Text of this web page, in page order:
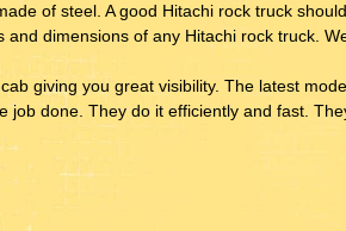
of steel. A good Hitachi rock truck
dimensions of any Hitachi rock truck.
giving you great visibility. The latest
done. They do it efficiently and fast.